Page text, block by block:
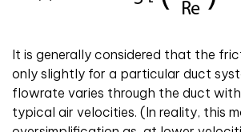
It is generally considered that the
only slightly for a particular duct
flowrate varies through the duct
typical air velocities. (In reality, this